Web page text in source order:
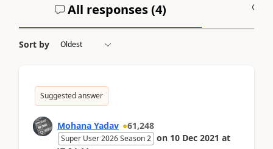
All responses (4)
Sort by
Suggested answer
Mohana Yadav 61,248
Super User 2026 Season 2 on 10 Dec 2021 at